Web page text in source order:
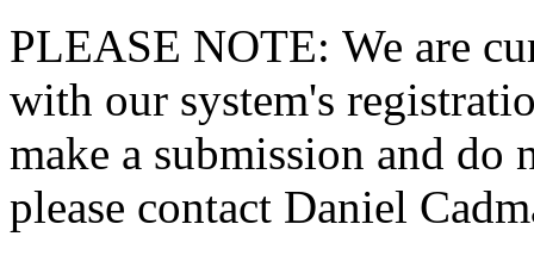
PLEASE NOTE: We are
with our system's
make a submission and do
please contact Daniel